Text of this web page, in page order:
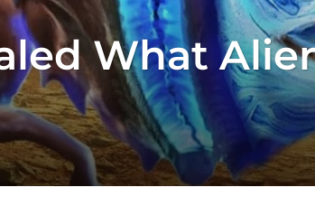
What